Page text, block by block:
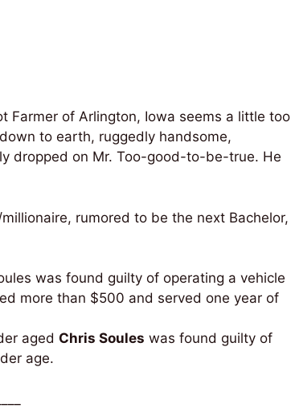
Farmer of Arlington, Iowa seems a little too
to earth, ruggedly handsome,
dropped on Mr. Too-good-to-be-true. He
rumored to be the next Bachelor,
was found guilty of operating a vehicle
more than $500 and served one year of
aged Chris Soules was found guilty of
age.